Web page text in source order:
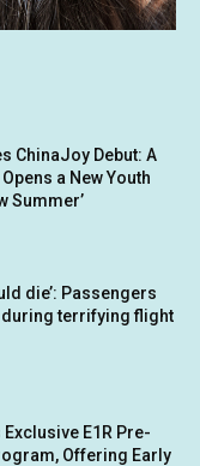
ChinaJoy Debut: A
a New Youth
Summer’
die’: Passengers
terrifying flight
E1R Pre-
Offering Early